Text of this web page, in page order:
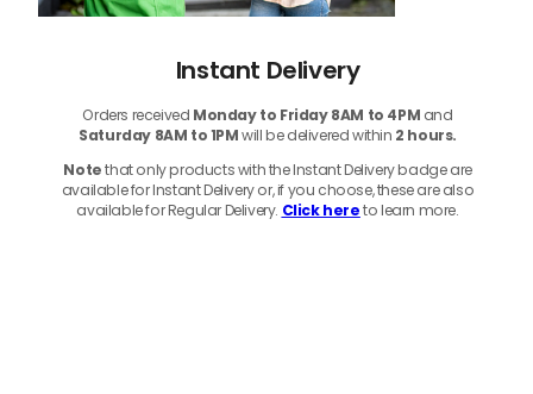
Instant Delivery
Orders received Monday to Friday 8AM to 4PM and
Saturday 8AM to 1PMwill be delivered within 2 hours.
Notethat only products with the Instant Delivery badge are
available for Instant Delivery or, if you choose, these are also
available for Regular Delivery. Click hereto learn more.